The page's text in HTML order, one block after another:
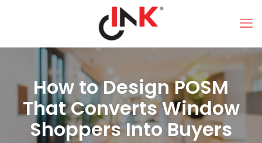
How to Design POSM
That Converts Window
Shoppers Into Buyers